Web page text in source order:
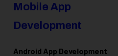
Mobile App
Development
Android App Development